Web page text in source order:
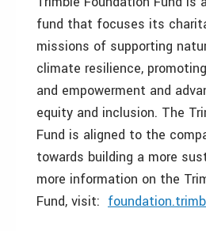
fund that focuses its
missions of supporting
climate resilience,
and empowerment and
equity and inclusion. The
Fund is aligned to the
towards building a more
more information on the
Fund, visit: